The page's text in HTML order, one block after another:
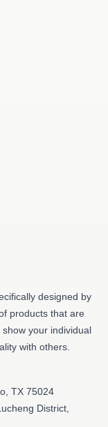
designed by
products that are
your individual
with others.
TX 75024
District,